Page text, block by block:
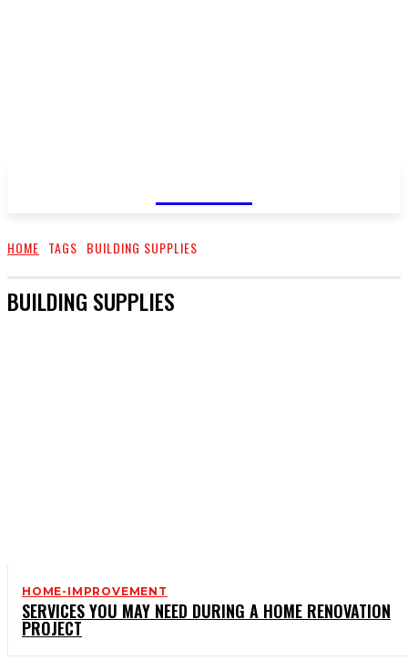
HOME TAGS BUILDING SUPPLIES
BUILDING SUPPLIES
HOME-IMPROVEMENT
SERVICES YOU MAY NEED DURING A HOME RENOVATION
PROJECT